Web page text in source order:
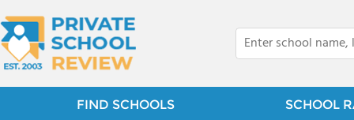
FIND SCHOOLS SCHOOL